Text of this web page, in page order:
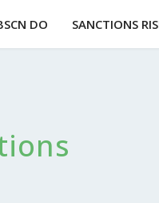
DO SANCTIONS